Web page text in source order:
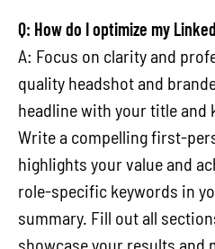
Q: How do I optimize my
A: Focus on clarity and
quality headshot and
headline with your title and
Write a compelling first-
highlights your value and
role-specific keywords in
summary. Fill out all